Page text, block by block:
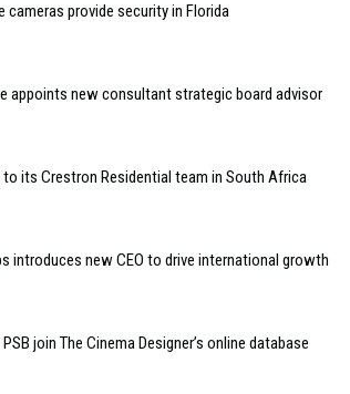
cameras provide security in Florida
appoints new consultant strategic board advisor
to its Crestron Residential team in South Africa
introduces new CEO to drive international growth
join The Cinema Designer’s online database